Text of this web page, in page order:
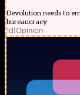
Devolution needs to
bureaucracy
1d|Opinion